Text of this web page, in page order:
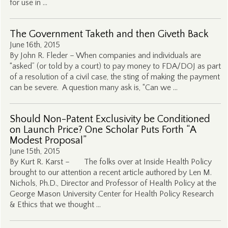
for use in …
The Government Taketh and then Giveth Back
June 16th, 2015
By John R. Fleder – When companies and individuals are
“asked” (or told by a court) to pay money to FDA/DOJ as part
of a resolution of a civil case, the sting of making the payment
can be severe. A question many ask is, “Can we …
Should Non-Patent Exclusivity be Conditioned
on Launch Price? One Scholar Puts Forth “A
Modest Proposal”
June 15th, 2015
By Kurt R. Karst – The folks over at Inside Health Policy
brought to our attention a recent article authored by Len M.
Nichols, Ph.D., Director and Professor of Health Policy at the
George Mason University Center for Health Policy Research
& Ethics that we thought …